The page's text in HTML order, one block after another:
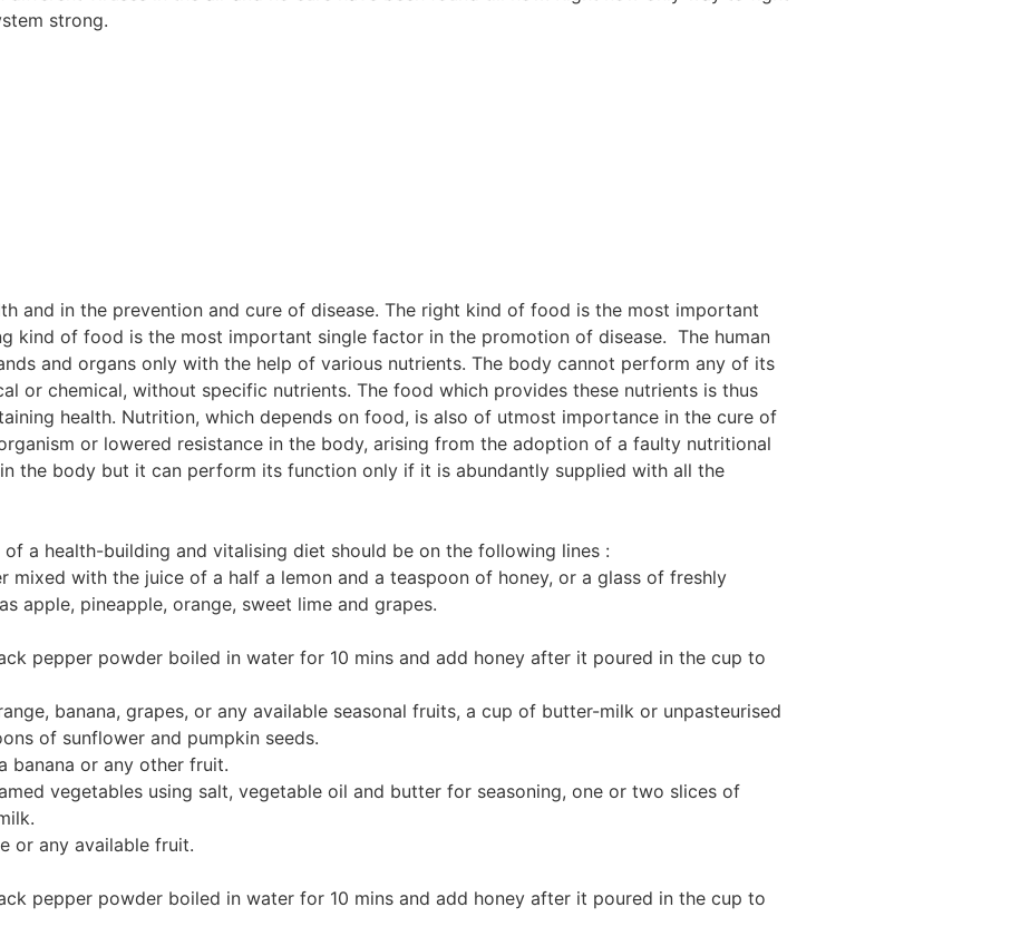
strong.
and in the prevention and cure of disease. The right kind of food is the most important
kind of food is the most important single factor in the promotion of disease. The human
and organs only with the help of various nutrients. The body cannot perform any of its
or chemical, without specific nutrients. The food which provides these nutrients is thus
health. Nutrition, which depends on food, is also of utmost importance in the cure of
or lowered resistance in the body, arising from the adoption of a faulty nutritional
the body but it can perform its function only if it is abundantly supplied with all the
a health-building and vitalising diet should be on the following lines :
mixed with the juice of a half a lemon and a teaspoon of honey, or a glass of freshly
apple, pineapple, orange, sweet lime and grapes.
pepper powder boiled in water for 10 mins and add honey after it poured in the cup to
banana, grapes, or any available seasonal fruits, a cup of butter-milk or unpasteurised
of sunflower and pumpkin seeds.
banana or any other fruit.
vegetables using salt, vegetable oil and butter for seasoning, one or two slices of
or any available fruit.
pepper powder boiled in water for 10 mins and add honey after it poured in the cup to